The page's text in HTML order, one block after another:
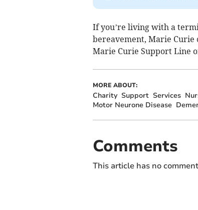
If you’re living with a
bereavement, Marie Curie
Marie Curie Support Line
MORE ABOUT:
Charity Support Services
Motor Neurone Disease
Comments
This article has no